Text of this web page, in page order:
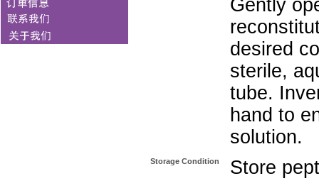
Gently
desired
sterile,
tube.
hand to
solution.
Storage Condition Store